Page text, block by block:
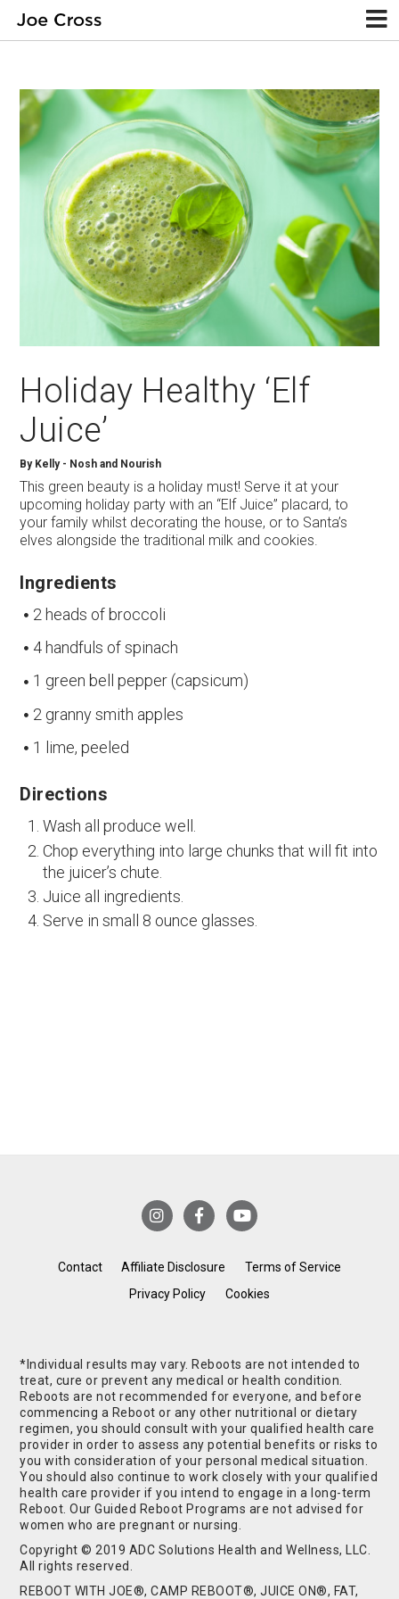
Holiday Healthy ‘Elf
Juice’
By Kelly - Nosh and Nourish
This green beauty is a holiday must! Serve it at your
upcoming holiday party with an “Elf Juice” placard, to
your family whilst decorating the house, or to Santa’s
elves alongside the traditional milk and cookies.
Ingredients
2 heads of broccoli
4 handfuls of spinach
1 green bell pepper (capsicum)
2 granny smith apples
1 lime, peeled
Directions
Wash all produce well.
Chop everything into large chunks that will fit into
the juicer’s chute.
Juice all ingredients.
Serve in small 8 ounce glasses.
Contact Affiliate Disclosure
Terms of Service
Privacy Policy
Cookies
*Individual results may vary. Reboots are not intended to
treat, cure or prevent any medical or health condition.
Reboots are not recommended for everyone, and before
commencing a Reboot or any other nutritional or dietary
regimen, you should consult with your qualified health care
provider in order to assess any potential benefits or risks to
you with consideration of your personal medical situation.
You should also continue to work closely with your qualified
health care provider if you intend to engage in a long-term
Reboot. Our Guided Reboot Programs are not advised for
women who are pregnant or nursing.
Copyright © 2019 ADC Solutions Health and Wellness, LLC.
All rights reserved.
REBOOT WITH JOE®, CAMP REBOOT®, JUICE ON®, FAT,